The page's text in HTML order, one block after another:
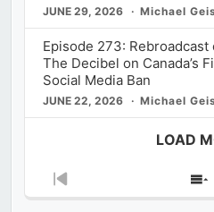
JUNE 29, 2026 Michael
Episode 273: Rebroadcast
The Decibel on Canada’s
Social Media Ban
JUNE 22, 2026 Michael
LOAD
Previous